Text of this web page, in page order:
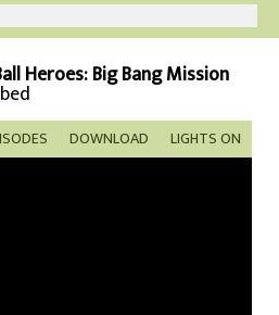
Heroes: Big Bang Mission
LIGHTS ON
DOWNLOAD